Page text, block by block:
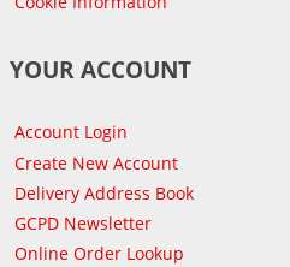
YOUR ACCOUNT
Account Login
Create New Account
Delivery Address Book
GCPD Newsletter
Online Order Lookup